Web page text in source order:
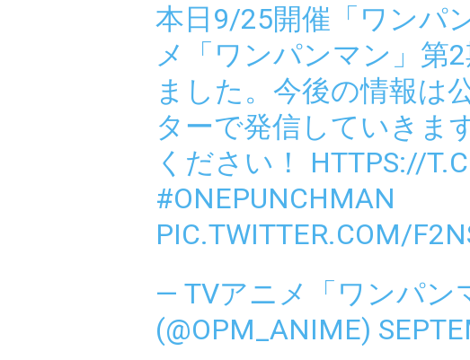
本日9/25開催「ワンパ
メ「ワンパンマン」第
ました。今後の情報は
ターで発信していきま
ください！ HTTPS://
#ONEPUNCHMAN
PIC.TWITTER.COM/
— TVアニメ「ワンパン
(@OPM_ANIME)